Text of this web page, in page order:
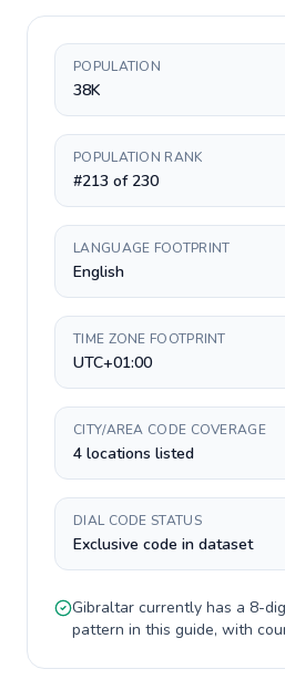
POPULATION
38K
POPULATION RANK
#213 of 230
LANGUAGE FOOTPRINT
English
TIME ZONE FOOTPRINT
UTC+01:00
CITY/AREA CODE COVERAGE
4 locations listed
DIAL CODE STATUS
Exclusive code in dataset
Gibraltar currently has a 8-
pattern in this guide, with